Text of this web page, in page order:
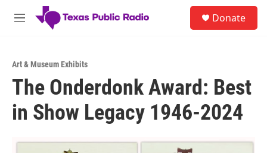
Skip to main content
M
Donate
Art & Museum Exhibits
The Onderdonk Award: Best
in Show Legacy 1946-2024